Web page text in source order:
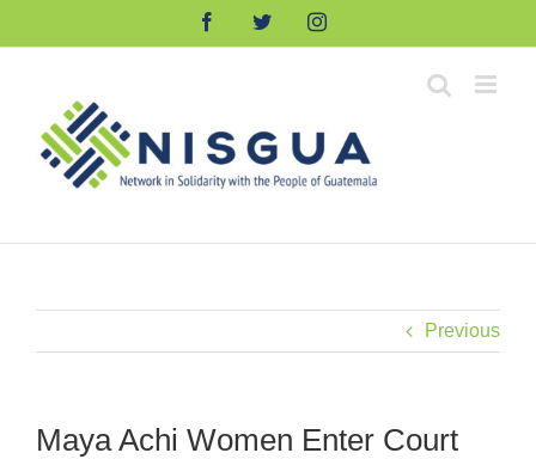
FacebookTwitterInstagram
Previous
Maya Achi Women Enter Court